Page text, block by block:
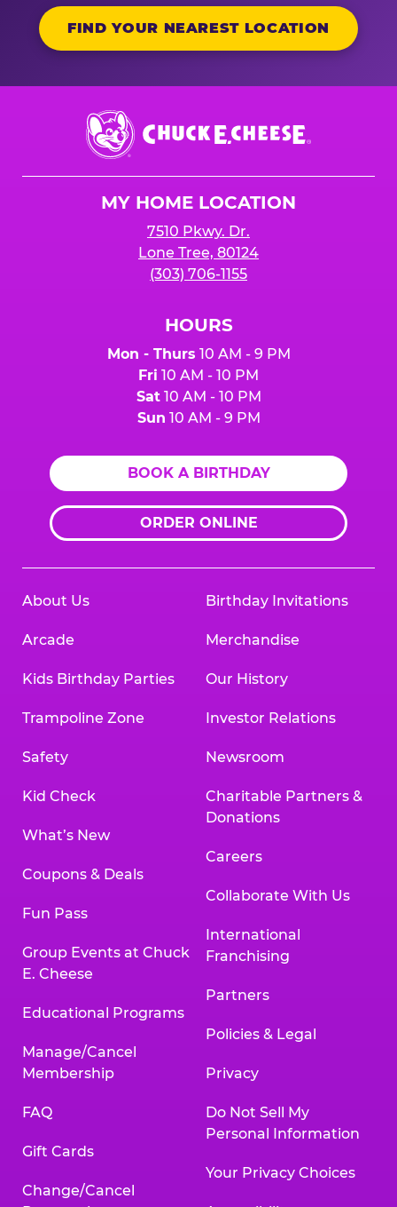
FIND YOUR NEAREST LOCATION
Chuck
E.
Cheese
MY HOME LOCATION
7510 Pkwy. Dr.
Lone Tree, 80124
(303) 706-1155
HOURS
Mon - Thurs 10 AM - 9 PM
Fri 10 AM - 10 PM
Sat10 AM - 10 PM
Sun 10 AM - 9 PM
BOOK A BIRTHDAY
ORDER ONLINE
About Us
Arcade
Kids Birthday Parties
Trampoline Zone
Safety
Kid Check
What’s New
Coupons & Deals
Fun Pass
Group Events at Chuck
E. Cheese
Educational Programs
Manage/Cancel
Membership
FAQ
Gift Cards
Change/Cancel
Birthday Invitations
Merchandise
Our History
Investor Relations
Newsroom
Charitable Partners &
Donations
Careers
Collaborate With Us
International
Franchising
Partners
Policies & Legal
Privacy
Do Not Sell My
Personal Information
Your Privacy Choices